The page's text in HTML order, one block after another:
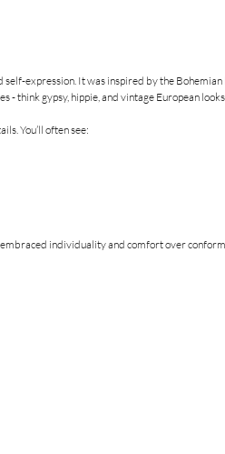
expression. It was inspired by the
think gypsy, hippie, and vintage European
You’ll often see:
individuality and comfort over